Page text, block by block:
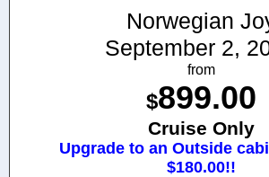
Norwegian
September 2,
from
$899.00
Cruise Only
Upgrade to an Outside
$180.00!!